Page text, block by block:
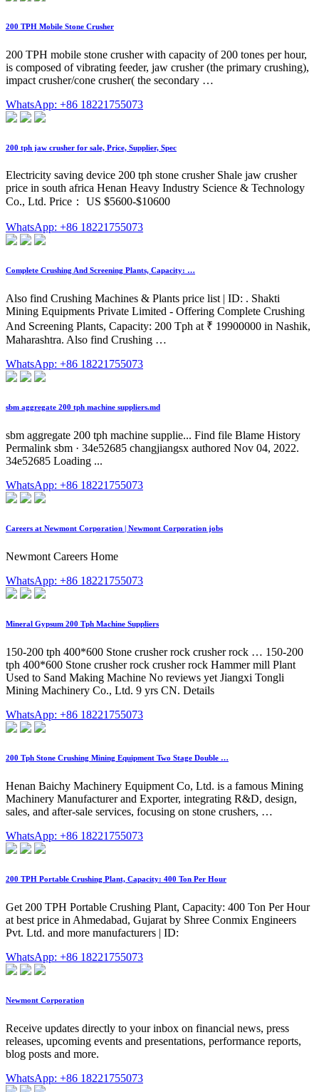
200 TPH Mobile Stone Crusher
200 TPH mobile stone crusher with capacity of 200 tones per hour,
is composed of vibrating feeder, jaw crusher (the primary crushing),
impact crusher/cone crusher( the secondary …
WhatsApp: +86 18221755073
200 tph jaw crusher for sale, Price, Supplier, Spec
Electricity saving device 200 tph stone crusher Shale jaw crusher
price in south africa Henan Heavy Industry Science & Technology
Co., Ltd. Price： US $5600-$10600
WhatsApp: +86 18221755073
Complete Crushing And Screening Plants, Capacity: …
Also find Crushing Machines & Plants price list | ID: . Shakti
Mining Equipments Private Limited - Offering Complete Crushing
And Screening Plants, Capacity: 200 Tph at ₹ 19900000 in Nashik,
Maharashtra. Also find Crushing …
WhatsApp: +86 18221755073
sbm aggregate 200 tph machine suppliers.md
sbm aggregate 200 tph machine supplie... Find file Blame History
Permalink sbm · 34e52685 changjiangsx authored Nov 04, 2022.
34e52685 Loading ...
WhatsApp: +86 18221755073
Careers at Newmont Corporation | Newmont Corporation jobs
Newmont Careers Home
WhatsApp: +86 18221755073
Mineral Gypsum 200 Tph Machine Suppliers
150-200 tph 400*600 Stone crusher rock crusher rock … 150-200
tph 400*600 Stone crusher rock crusher rock Hammer mill Plant
Used to Sand Making Machine No reviews yet Jiangxi Tongli
Mining Machinery Co., Ltd. 9 yrs CN. Details
WhatsApp: +86 18221755073
200 Tph Stone Crushing Mining Equipment Two Stage Double …
Henan Baichy Machinery Equipment Co, Ltd. is a famous Mining
Machinery Manufacturer and Exporter, integrating R&D, design,
sales, and after-sale services, focusing on stone crushers, …
WhatsApp: +86 18221755073
200 TPH Portable Crushing Plant, Capacity: 400 Ton Per Hour
Get 200 TPH Portable Crushing Plant, Capacity: 400 Ton Per Hour
at best price in Ahmedabad, Gujarat by Shree Conmix Engineers
Pvt. Ltd. and more manufacturers | ID:
WhatsApp: +86 18221755073
Newmont Corporation
Receive updates directly to your inbox on financial news, press
releases, upcoming events and presentations, performance reports,
blog posts and more.
WhatsApp: +86 18221755073